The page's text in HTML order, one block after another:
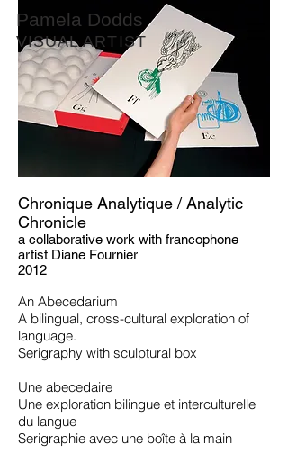
Pamela Dodds
VISUAL ARTIST
Chronique Analytique / Analytic
Chronicle
a collaborative work with francophone
artist Diane Fournier
2012
An Abecedarium
A bilingual, cross-cultural exploration of
language.
Serigraphy with sculptural box
Une abecedaire
Une exploration bilingue et interculturelle
du langue
Serigraphie avec une boîte à la main